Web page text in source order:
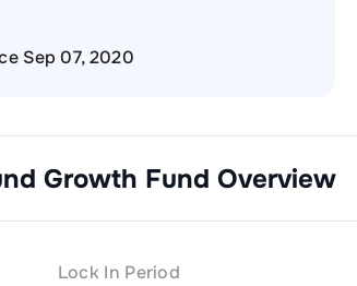
Sep 07, 2020
Growth Fund Overview
Lock In Period